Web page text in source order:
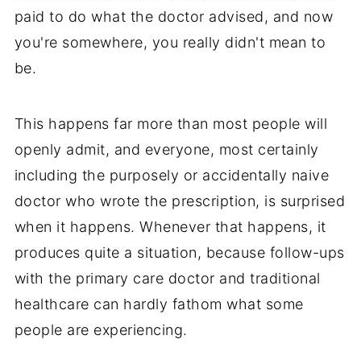
paid to do what the doctor advised, and now
you're somewhere, you really didn't mean to
be.
This happens far more than most people will
openly admit, and everyone, most certainly
including the purposely or accidentally naive
doctor who wrote the prescription, is surprised
when it happens. Whenever that happens, it
produces quite a situation, because follow-ups
with the primary care doctor and traditional
healthcare can hardly fathom what some
people are experiencing.